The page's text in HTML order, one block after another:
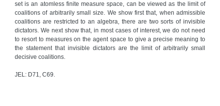
set is an atomless finite measure space, can be viewed as the limit of
coalitions of arbitrarily small size. We show first that, when admissible
coalitions are restricted to an algebra, there are two sorts of invisible
dictators. We next show that, in most cases of interest, we do not need
to resort to measures on the agent space to give a precise meaning to
the statement that invisible dictators are the limit of arbitrarily small
decisive coalitions.
JEL: D71, C69.